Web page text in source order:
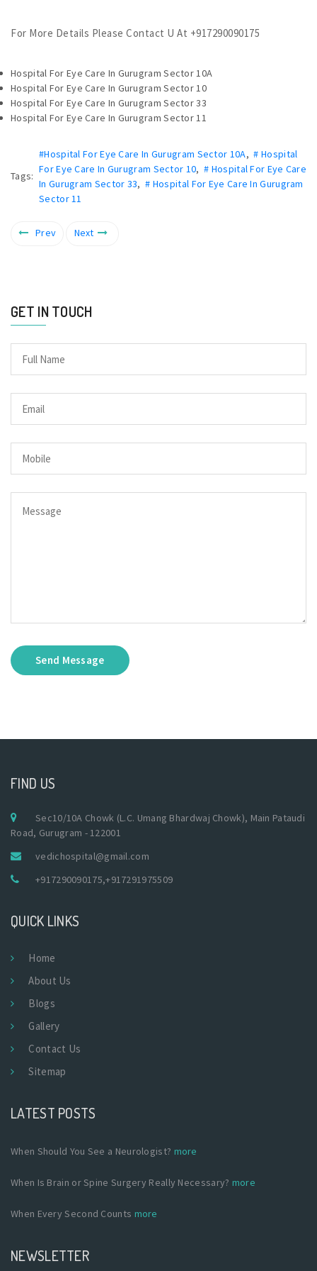
For More Details Please Contact U At +917290090175
Hospital For Eye Care In Gurugram Sector 10A
Hospital For Eye Care In Gurugram Sector 10
Hospital For Eye Care In Gurugram Sector 33
Hospital For Eye Care In Gurugram Sector 11
Tags:
#Hospital For Eye Care In Gurugram Sector 10A,# Hospital
For Eye Care In Gurugram Sector 10,# Hospital For Eye Care
In Gurugram Sector 33,# Hospital For Eye Care In Gurugram
Sector 11
Prev Next
GET IN TOUCH
Send Message
FIND US
Sec10/10A Chowk (L.C. Umang Bhardwaj Chowk), Main Pataudi
Road, Gurugram - 122001
vedichospital@gmail.com
+917290090175,+917291975509
QUICK LINKS
Home
About Us
Blogs
Gallery
Contact Us
Sitemap
LATEST POSTS
When Should You See a Neurologist? more
When Is Brain or Spine Surgery Really Necessary? more
When Every Second Counts more
NEWSLETTER